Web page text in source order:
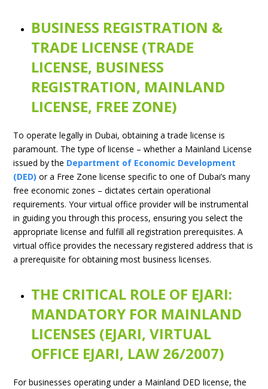
BUSINESS REGISTRATION &
TRADE LICENSE (TRADE
LICENSE, BUSINESS
REGISTRATION, MAINLAND
LICENSE, FREE ZONE)
To operate legally in Dubai, obtaining a trade license is
paramount. The type of license – whether a Mainland License
issued by the Department of Economic Development
(DED) or a Free Zone license specific to one of Dubai’s many
free economic zones – dictates certain operational
requirements. Your virtual office provider will be instrumental
in guiding you through this process, ensuring you select the
appropriate license and fulfill all registration prerequisites. A
virtual office provides the necessary registered address that is
a prerequisite for obtaining most business licenses.
THE CRITICAL ROLE OF EJARI:
MANDATORY FOR MAINLAND
LICENSES (EJARI, VIRTUAL
OFFICE EJARI, LAW 26/2007)
For businesses operating under a Mainland DED license, the